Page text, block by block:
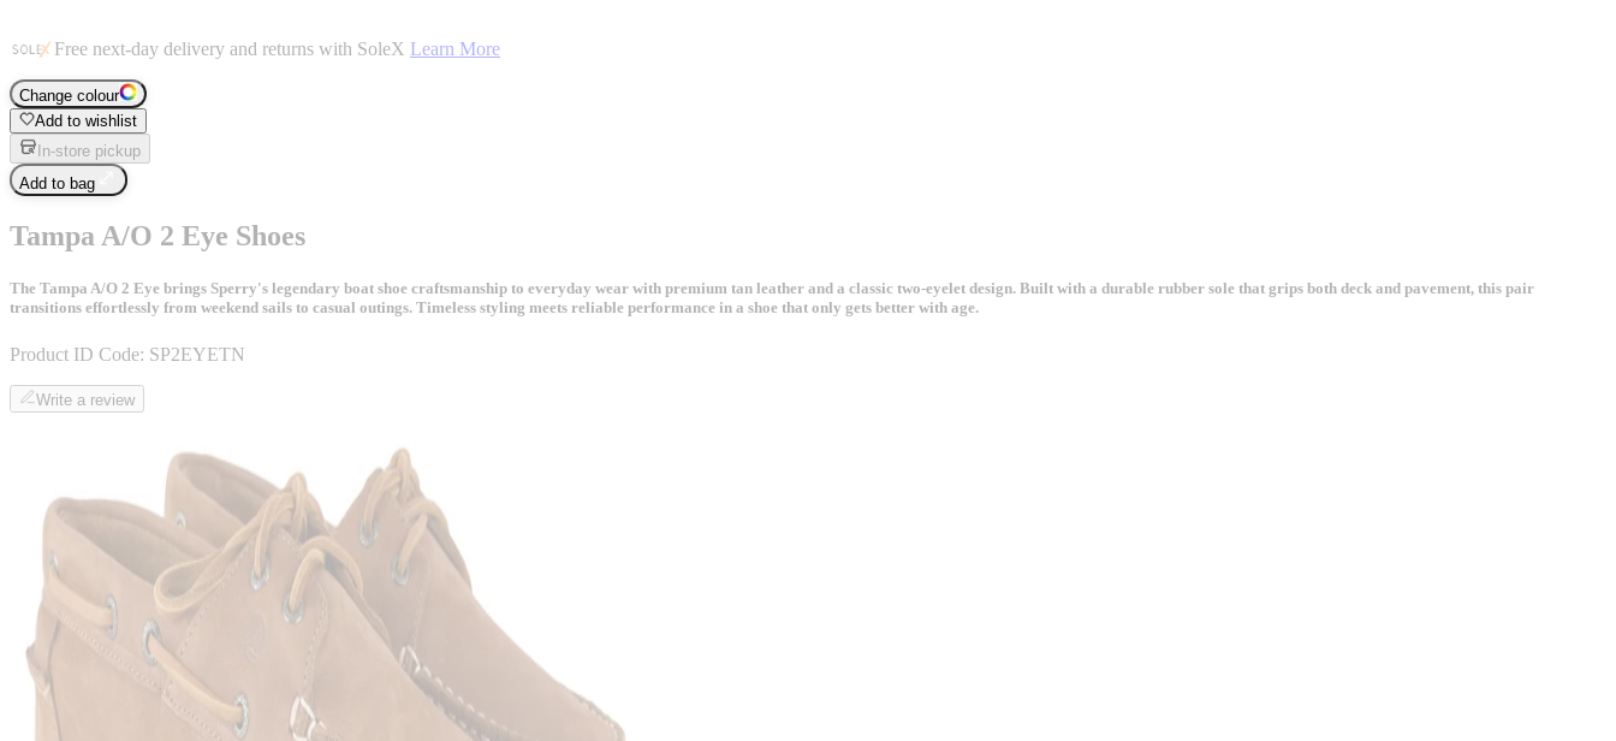
Free next-day delivery and returns with SoleX Learn More
Change colour
Add to wishlist
In-store pickup
Add to bag
Tampa A/O 2 Eye Shoes
The Tampa A/O 2 Eye brings Sperry's legendary boat shoe craftsmanship to everyday wear with premium tan leather and a classic two-eyelet design. Built with a durable rubber sole that grips both deck and pavement, this pair
transitions effortlessly from weekend sails to casual outings. Timeless styling meets reliable performance in a shoe that only gets better with age.
Product ID Code: SP2EYETN
Write a review